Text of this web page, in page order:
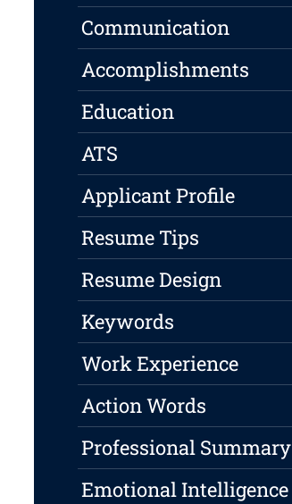
Communication
Accomplishments
Education
ATS
Applicant Profile
Resume Tips
Resume Design
Keywords
Work Experience
Action Words
Professional Summary
Emotional Intelligence